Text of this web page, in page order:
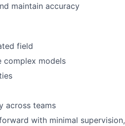
maintain accuracy
field
complex models
across teams
with minimal supervision,